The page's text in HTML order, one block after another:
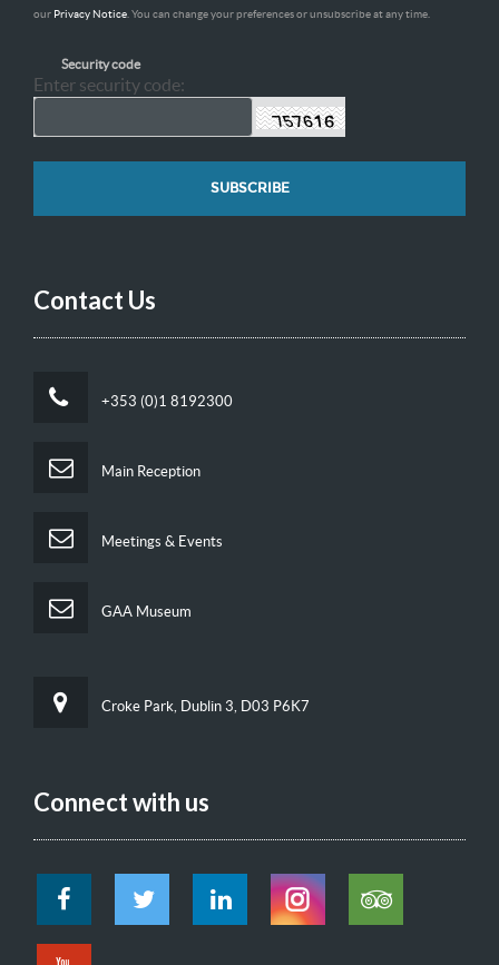
our Privacy Notice . You can change your preferences or unsubscribe at any time.
Security code
Enter security code:
Contact Us
+353 (0)1 8192300
Main Reception
Meetings & Events
GAA Museum
Croke Park, Dublin 3, D03 P6K7
Connect with us